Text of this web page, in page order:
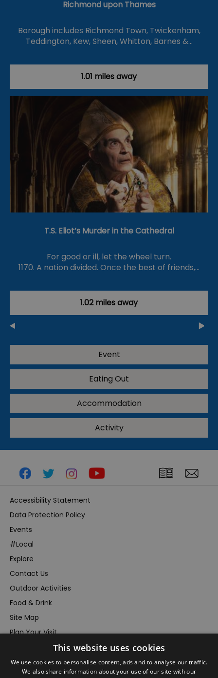
Richmond upon Thames
Borough includes Richmond Town, Twickenham,
Teddington, Kew, Sheen, Whitton, Barnes &…
1.01 miles away
T.S. Eliot’s Murder in the Cathedral
For good or ill, let the wheel turn.
1170. A nation divided. Once the best of friends,…
1.02 miles away
Event
Eating Out
Accommodation
Activity
Accessibility Statement
Data Protection Policy
Events
#Local
Explore
Contact Us
Outdoor Activities
Food & Drink
Site Map
Plan Your Visit
Inspire Me
This website uses cookies
We use cookies to personalise content, ads and to analyse our traffic.
We also share information about your use of our site with our